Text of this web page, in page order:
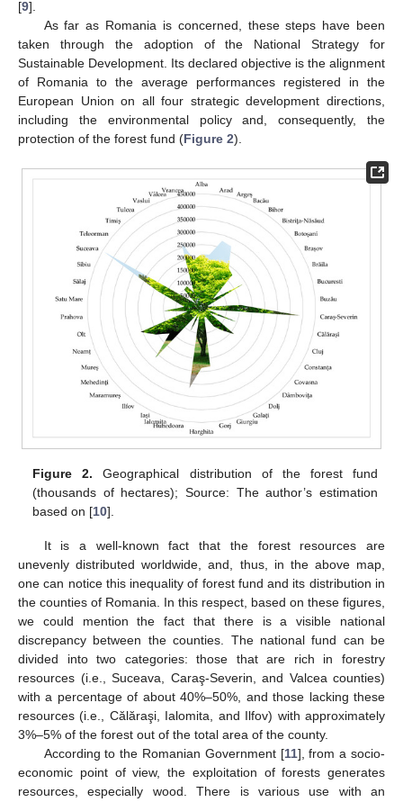
[9].
As far as Romania is concerned, these steps have been
taken through the adoption of the National Strategy for
Sustainable Development. Its declared objective is the alignment
of Romania to the average performances registered in the
European Union on all four strategic development directions,
including the environmental policy and, consequently, the
protection of the forest fund (Figure 2).
Figure 2. Geographical distribution of the forest fund
(thousands of hectares); Source: The author’s estimation
based on [10].
It is a well-known fact that the forest resources are
unevenly distributed worldwide, and, thus, in the above map,
one can notice this inequality of forest fund and its distribution in
the counties of Romania. In this respect, based on these figures,
we could mention the fact that there is a visible national
discrepancy between the counties. The national fund can be
divided into two categories: those that are rich in forestry
resources (i.e., Suceava, Caraş-Severin, and Valcea counties)
with a percentage of about 40%–50%, and those lacking these
resources (i.e., Călăraşi, Ialomita, and Ilfov) with approximately
3%–5% of the forest out of the total area of the county.
According to the Romanian Government [11], from a socio-
economic point of view, the exploitation of forests generates
resources, especially wood. There is various use with an